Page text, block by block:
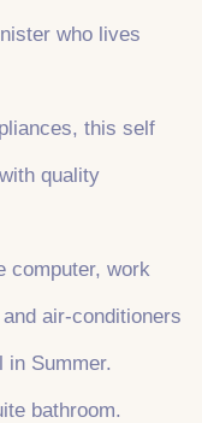
who lives
this self
quality
computer, work
air-conditioners
in Summer.
bathroom.